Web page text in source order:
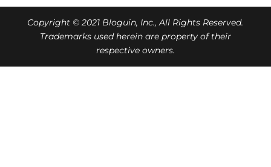
Copyright © 2021 Bloguin, Inc., All Rights Reserved.
Trademarks used herein are property of their
respective owners.